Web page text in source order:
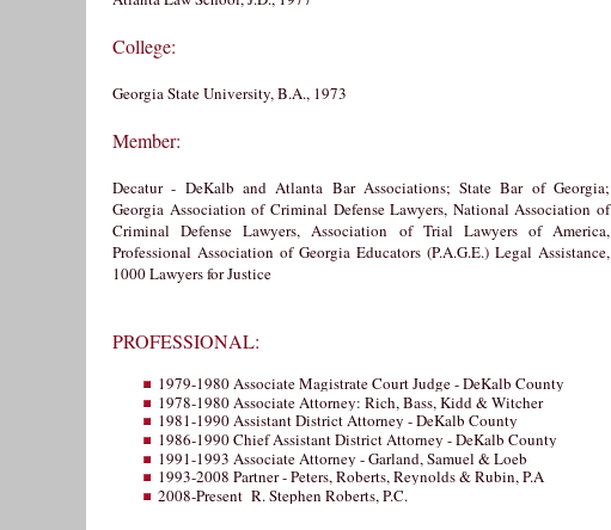
College:
Georgia State University, B.A., 1973
Member:
Decatur - DeKalb and Atlanta Bar Associations; State Bar of Georgia;
Georgia Association of Criminal Defense Lawyers, National Association of
Criminal Defense Lawyers, Association of Trial Lawyers of America,
Professional Association of Georgia Educators (P.A.G.E.) Legal Assistance,
1000 Lawyers for Justice
PROFESSIONAL:
1979-1980 Associate Magistrate Court Judge - DeKalb County
1978-1980 Associate Attorney: Rich, Bass, Kidd & Witcher
1981-1990 Assistant District Attorney - DeKalb County
1986-1990 Chief Assistant District Attorney - DeKalb County
1991-1993 Associate Attorney - Garland, Samuel & Loeb
1993-2008 Partner - Peters, Roberts, Reynolds & Rubin, P.A
2008-Present R. Stephen Roberts, P.C.